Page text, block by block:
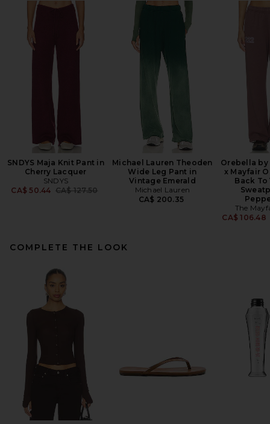
SNDYS Maja Knit Pant in
Cherry Lacquer
SNDYS
CA$ 50.44 Previous price:
CA$ 127.50
Michael Lauren Theoden
Wide Leg Pant in
Vintage Emerald
Michael Lauren
CA$ 200.35
Orebella
x Mayfair
Back To
The
CA$ 106.48
COMPLETE THE LOOK